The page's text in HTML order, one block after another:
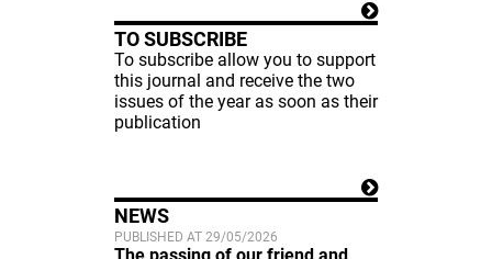
TO SUBSCRIBE
To subscribe allow you to support
this journal and receive the two
issues of the year as soon as their
publication
NEWS
PUBLISHED AT 29/05/2026